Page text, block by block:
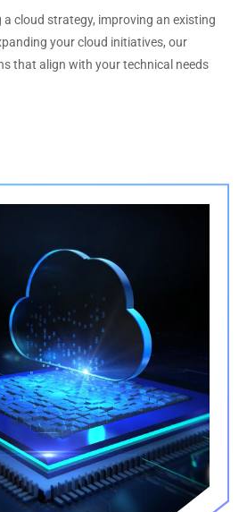
a cloud strategy, improving an existing
your cloud initiatives, our
that align with your technical needs